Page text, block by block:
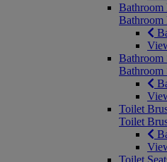
Bathroom
Bathroom
Bathroom
Bathroom
Toilet
Toilet
Toilet